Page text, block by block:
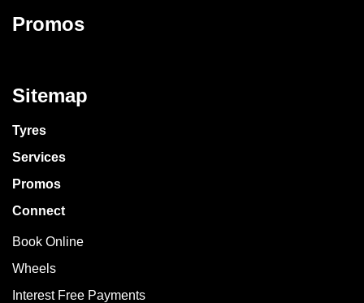
Promos
Sitemap
Tyres
Services
Promos
Connect
Book Online
Wheels
Interest Free Payments